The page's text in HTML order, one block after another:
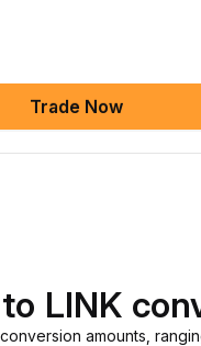
Trade Now
LINK
amounts,